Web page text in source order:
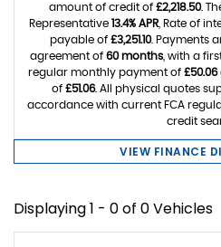
amount of credit of £2,218.50.
Representative 13.4% APR, Rate of
payable of £3,251.10. Payments
agreement of 60 months, with a
regular monthly payment of £50.06
of £51.06. All physical quotes
accordance with current FCA
credit
VIEW FINANCE
Displaying 1 - 0 of 0 Vehicles